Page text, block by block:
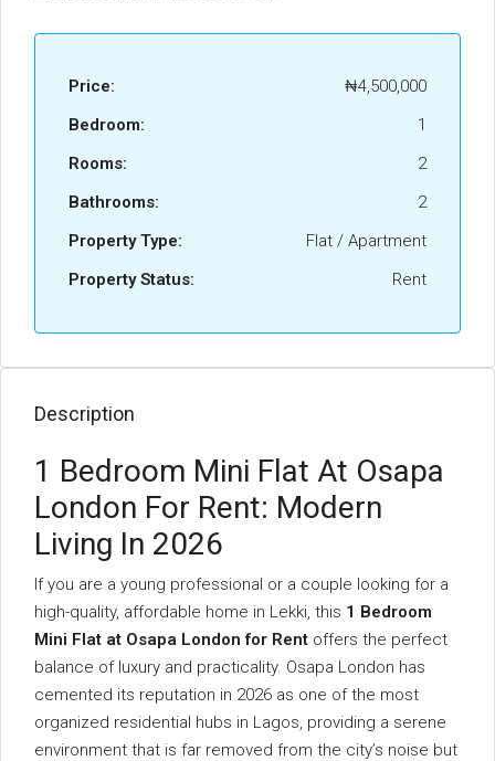
Price:
₦4,500,000
Bedroom:
1
Rooms:
2
Bathrooms:
2
Property Type:
Flat / Apartment
Property Status:
Rent
Description
1 Bedroom Mini Flat At Osapa
London For Rent: Modern
Living In 2026
If you are a young professional or a couple looking for a
high-quality, affordable home in Lekki, this 1 Bedroom
Mini Flat at Osapa London for Rent offers the perfect
balance of luxury and practicality. Osapa London has
cemented its reputation in 2026 as one of the most
organized residential hubs in Lagos, providing a serene
environment that is far removed from the city’s noise but